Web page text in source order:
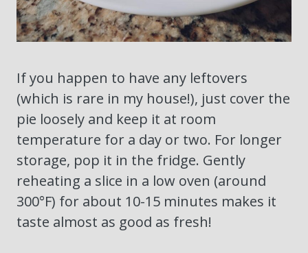
If you happen to have any leftovers
(which is rare in my house!), just cover the
pie loosely and keep it at room
temperature for a day or two. For longer
storage, pop it in the fridge. Gently
reheating a slice in a low oven (around
300°F) for about 10-15 minutes makes it
taste almost as good as fresh!